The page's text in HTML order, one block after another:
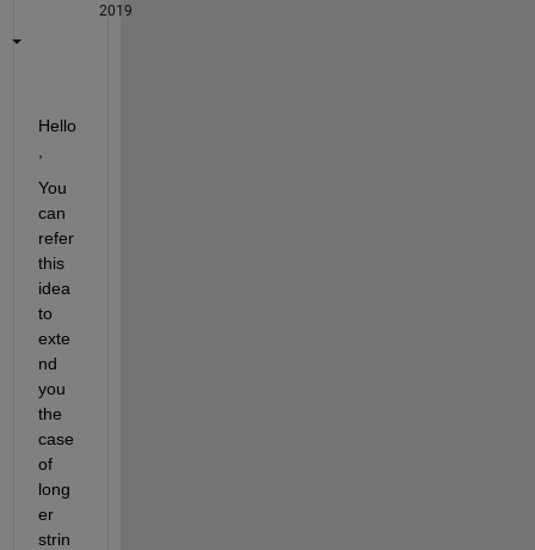
2019
Hello
,
You
can
refer
this
idea
to
exte
nd
you
the
case
of
long
er
strin